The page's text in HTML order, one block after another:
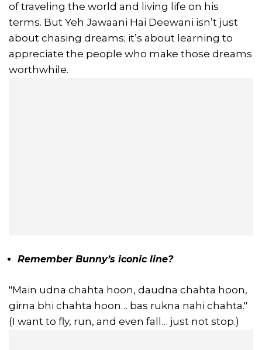
of traveling the world and living life on his
terms. But Yeh Jawaani Hai Deewani isn’t just
about chasing dreams; it’s about learning to
appreciate the people who make those dreams
worthwhile.
Remember Bunny’s iconic line?
"Main udna chahta hoon, daudna chahta hoon,
girna bhi chahta hoon… bas rukna nahi chahta."
(I want to fly, run, and even fall… just not stop.)